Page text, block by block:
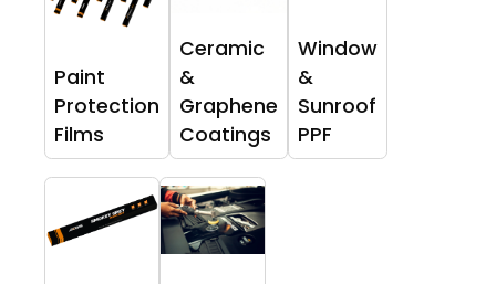
Paint
Protection
Films
Ceramic
&
Graphene
Coatings
Window
&
Sunroof
PPF